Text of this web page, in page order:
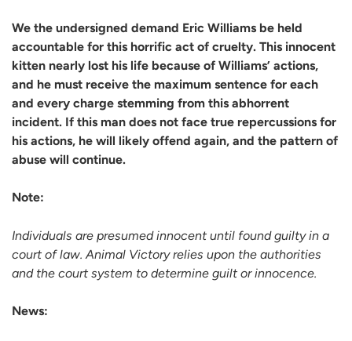
We the undersigned demand Eric Williams be held
accountable for this horrific act of cruelty. This innocent
kitten nearly lost his life because of Williams’ actions,
and he must receive the maximum sentence for each
and every charge stemming from this abhorrent
incident. If this man does not face true repercussions for
his actions, he will likely offend again, and the pattern of
abuse will continue.
Note:
Individuals are presumed innocent until found guilty in a
court of law. Animal Victory relies upon the authorities
and the court system to determine guilt or innocence.
News: